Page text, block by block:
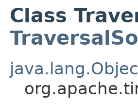
Class